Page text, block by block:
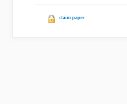
claim paper